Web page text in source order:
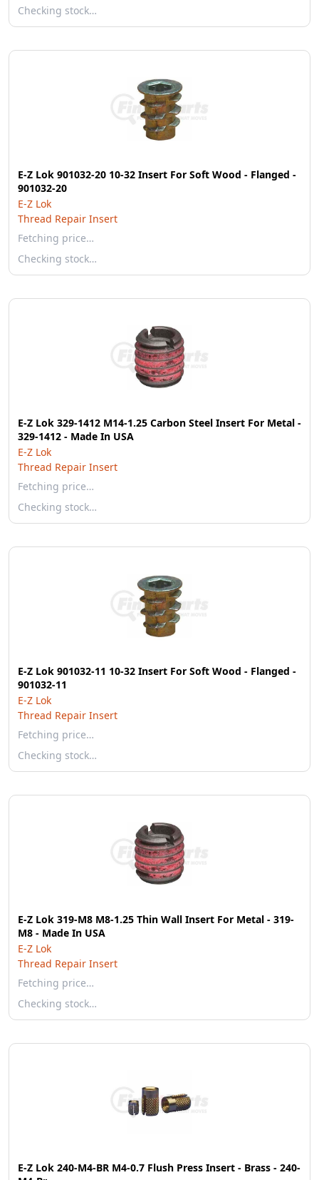
Checking stock…
E-Z Lok 901032-20 10-32 Insert For Soft Wood - Flanged -
901032-20
E-Z Lok
Thread Repair Insert
Fetching price…
Checking stock…
E-Z Lok 329-1412 M14-1.25 Carbon Steel Insert For Metal -
329-1412 - Made In USA
E-Z Lok
Thread Repair Insert
Fetching price…
Checking stock…
E-Z Lok 901032-11 10-32 Insert For Soft Wood - Flanged -
901032-11
E-Z Lok
Thread Repair Insert
Fetching price…
Checking stock…
E-Z Lok 319-M8 M8-1.25 Thin Wall Insert For Metal - 319-
M8 - Made In USA
E-Z Lok
Thread Repair Insert
Fetching price…
Checking stock…
E-Z Lok 240-M4-BR M4-0.7 Flush Press Insert - Brass - 240-